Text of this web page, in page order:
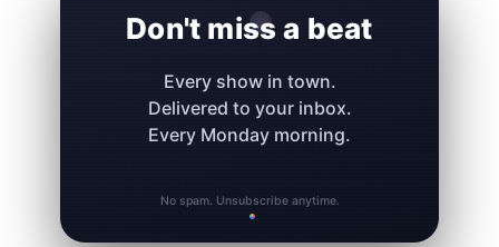
Don't miss a beat
Every show in town.
Delivered to your inbox.
Every Monday morning.
No spam. Unsubscribe anytime.